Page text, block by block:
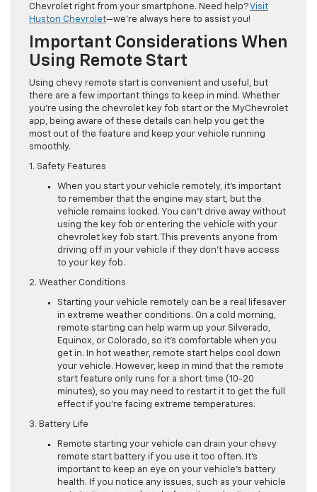
Chevrolet right from your smartphone. Need help?Visit
Huston Chevrolet—we’re always here to assist you!
Important Considerations When
Using Remote Start
Using chevy remote start is convenient and useful, but
there are a few important things to keep in mind. Whether
you’re using the chevrolet key fob start or the MyChevrolet
app, being aware of these details can help you get the
most out of the feature and keep your vehicle running
smoothly.
1. Safety Features
When you start your vehicle remotely, it’s important
to remember that the engine may start, but the
vehicle remains locked. You can’t drive away without
using the key fob or entering the vehicle with your
chevrolet key fob start. This prevents anyone from
driving off in your vehicle if they don’t have access
to your key fob.
2. Weather Conditions
Starting your vehicle remotely can be a real lifesaver
in extreme weather conditions. On a cold morning,
remote starting can help warm up your Silverado,
Equinox, or Colorado, so it’s comfortable when you
get in. In hot weather, remote start helps cool down
your vehicle. However, keep in mind that the remote
start feature only runs for a short time (10-20
minutes), so you may need to restart it to get the full
effect if you’re facing extreme temperatures.
3. Battery Life
Remote starting your vehicle can drain your chevy
remote start battery if you use it too often. It’s
important to keep an eye on your vehicle’s battery
health. If you notice any issues, such as your vehicle